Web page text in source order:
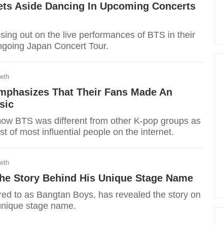
Aside Dancing In Upcoming Concerts
out on the live performances of BTS in their
Japan Concert Tour.
That Their Fans Made An
BTS was different from other K-pop groups as
of most influential people on the internet.
Story Behind His Unique Stage Name
to as Bangtan Boys, has revealed the story on
stage name.